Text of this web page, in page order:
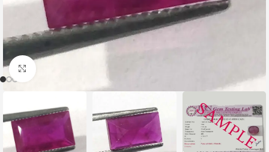
Click to enlarge